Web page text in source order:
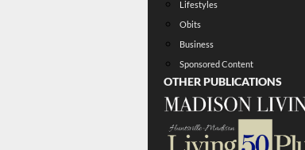
Lifestyles
Obits
Business
Sponsored Content
OTHER PUBLICATIONS